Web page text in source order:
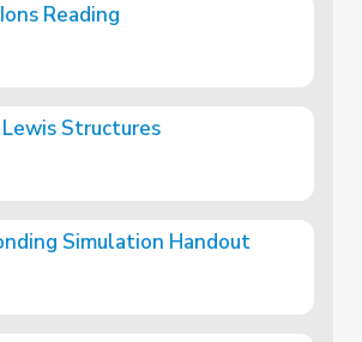
Reading
Structures
Simulation Handout